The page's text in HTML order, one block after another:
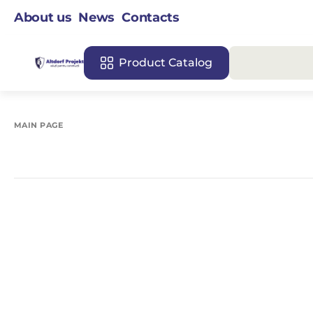
About us News Contacts
Product Catalog
MAIN PAGE